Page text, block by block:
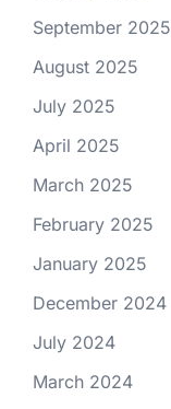
September 2025
August 2025
July 2025
April 2025
March 2025
February 2025
January 2025
December 2024
July 2024
March 2024